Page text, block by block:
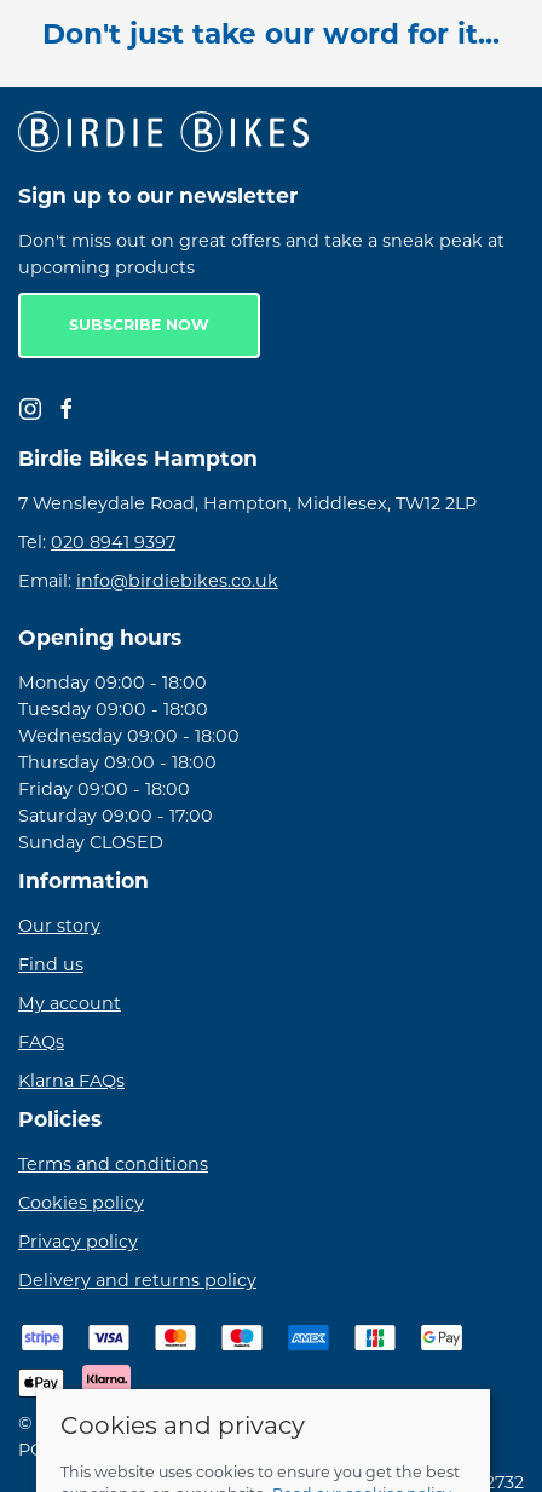
Don't just take our word for it...
Sign up to our newsletter
Don't miss out on great offers and take a sneak peak at
upcoming products
SUBSCRIBE NOW
Birdie Bikes Hampton
7 Wensleydale Road, Hampton, Middlesex, TW12 2LP
Tel: 020 8941 9397
Email: info@birdiebikes.co.uk
Opening hours
Monday 09:00 - 18:00
Tuesday 09:00 - 18:00
Wednesday 09:00 - 18:00
Thursday 09:00 - 18:00
Friday 09:00 - 18:00
Saturday 09:00 - 17:00
Sunday CLOSED
Information
Our story
Find us
My account
FAQs
Klarna FAQs
Policies
Terms and conditions
Cookies policy
Privacy policy
Delivery and returns policy
© 2026 Birdie Bikes Ltd |Site map
POS and eCommerce by
VAT Registration: 731762732
Cookies and privacy
This website uses cookies to ensure you get the best